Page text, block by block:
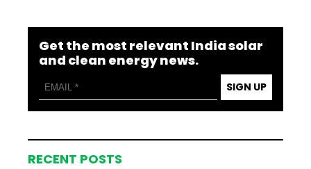
Get the most relevant India solar
and clean energy news.
SIGN UP
RECENT POSTS